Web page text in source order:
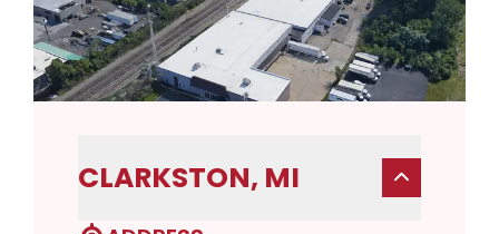
CLARKSTON, MI